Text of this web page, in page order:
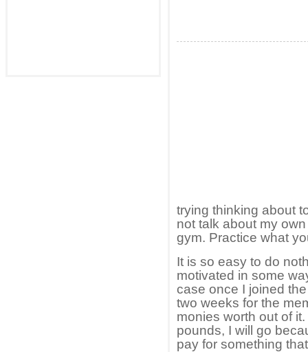
trying thinking about
not talk about my
gym. Practice what
It is so easy to do
motivated in some
case once I joined
two weeks for the
monies worth out of
pounds, I will go
pay for something